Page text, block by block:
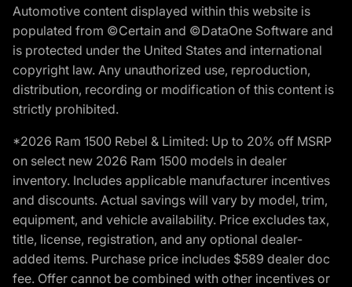
Automotive content displayed within this website is
populated from ©Certain and ©DataOne Software and
is protected under the United States and international
copyright law. Any unauthorized use, reproduction,
distribution, recording or modification of this content is
strictly prohibited.
*2026 Ram 1500 Rebel & Limited: Up to 20% off MSRP
on select new 2026 Ram 1500 models in dealer
inventory. Includes applicable manufacturer incentives
and discounts. Actual savings will vary by model, trim,
equipment, and vehicle availability. Price excludes tax,
title, license, registration, and any optional dealer-
added items. Purchase price includes $589 dealer doc
fee. Offer cannot be combined with other incentives or